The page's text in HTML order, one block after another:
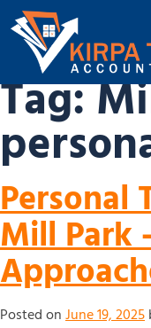
Tag:
Personal
Mill Park
Posted onJune 19, 2025